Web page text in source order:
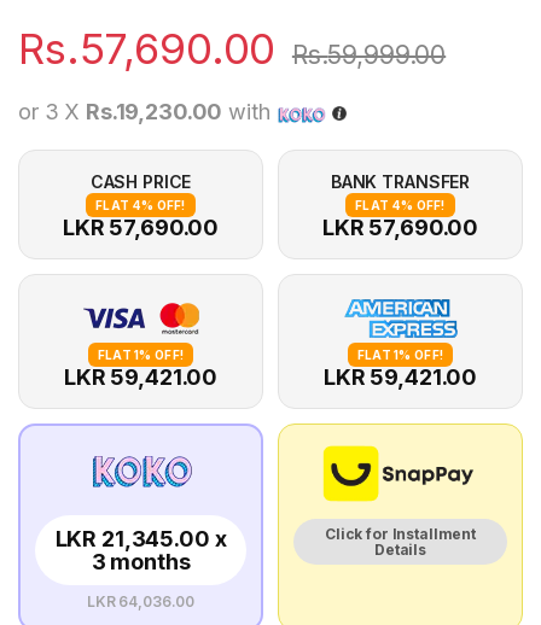
Rs.57,690.00 Rs.59,999.00
or 3 X Rs.19,230.00 with
CASH PRICE
FLAT 4% OFF!
LKR 57,690.00
BANK TRANSFER
FLAT 4% OFF!
LKR 57,690.00
FLAT 1% OFF!
LKR 59,421.00
FLAT 1% OFF!
LKR 59,421.00
LKR 21,345.00 x
3 months
LKR 64,036.00
Click for Installment
Details